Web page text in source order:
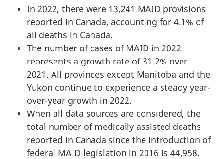
In 2022, there were 13,241 MAID provisions
reported in Canada, accounting for 4.1% of
all deaths in Canada.
The number of cases of MAID in 2022
represents a growth rate of 31.2% over
2021. All provinces except Manitoba and the
Yukon continue to experience a steady year-
over-year growth in 2022.
When all data sources are considered, the
total number of medically assisted deaths
reported in Canada since the introduction of
federal MAID legislation in 2016 is 44,958.